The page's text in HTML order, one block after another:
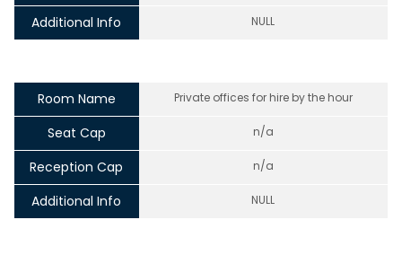
Additional Info NULL
Room Name Private offices for hire by the hour
Seat Cap n/a
Reception Cap n/a
Additional Info NULL